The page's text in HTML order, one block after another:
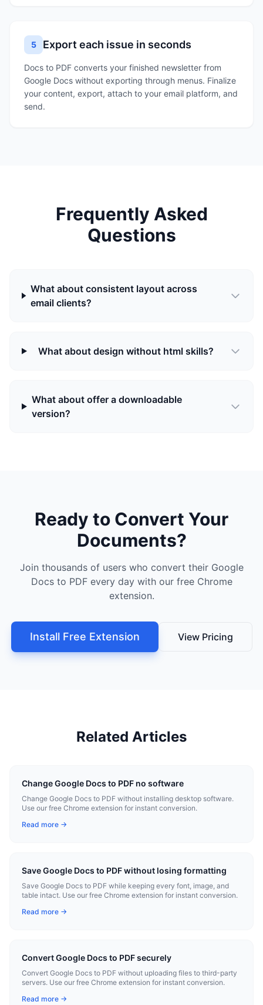
5 Export each issue in seconds
Docs to PDF converts your finished newsletter from
Google Docs without exporting through menus. Finalize
your content, export, attach to your email platform, and
send.
Frequently Asked
Questions
What about consistent layout across
email clients?
What about design without html skills?
What about offer a downloadable
version?
Ready to Convert Your
Documents?
Join thousands of users who convert their Google
Docs to PDF every day with our free Chrome
extension.
Install Free Extension View Pricing
Related Articles
Change Google Docs to PDF no software
Change Google Docs to PDF without installing desktop software.
Use our free Chrome extension for instant conversion.
Read more →
Save Google Docs to PDF without losing formatting
Save Google Docs to PDF while keeping every font, image, and
table intact. Use our free Chrome extension for instant conversion.
Read more →
Convert Google Docs to PDF securely
Convert Google Docs to PDF without uploading files to third-party
servers. Use our free Chrome extension for instant conversion.
Read more →